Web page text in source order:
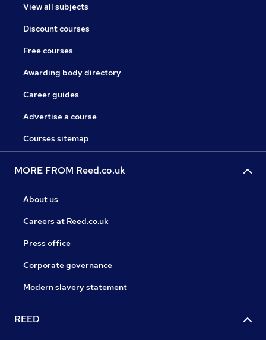
View all subjects
Discount courses
Free courses
Awarding body directory
Career guides
Advertise a course
Courses sitemap
MORE FROM Reed.co.uk
About us
Careers at Reed.co.uk
Press office
Corporate governance
Modern slavery statement
REED